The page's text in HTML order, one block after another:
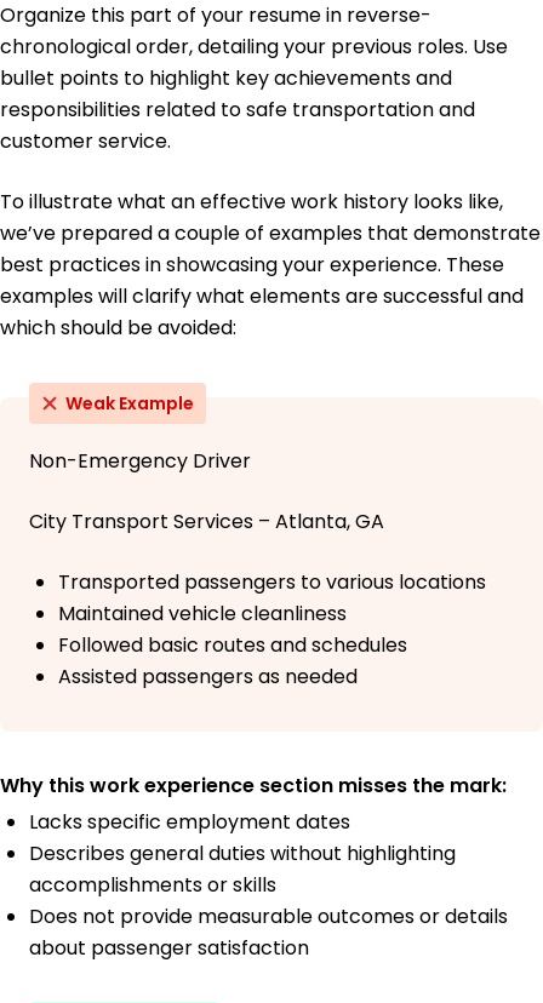
Organize this part of your resume in reverse-
chronological order, detailing your previous roles. Use
bullet points to highlight key achievements and
responsibilities related to safe transportation and
customer service.
To illustrate what an effective work history looks like,
we’ve prepared a couple of examples that demonstrate
best practices in showcasing your experience. These
examples will clarify what elements are successful and
which should be avoided:
Weak Example
Non-Emergency Driver
City Transport Services – Atlanta, GA
Transported passengers to various locations
Maintained vehicle cleanliness
Followed basic routes and schedules
Assisted passengers as needed
Why this work experience section misses the mark:
Lacks specific employment dates
Describes general duties without highlighting
accomplishments or skills
Does not provide measurable outcomes or details
about passenger satisfaction